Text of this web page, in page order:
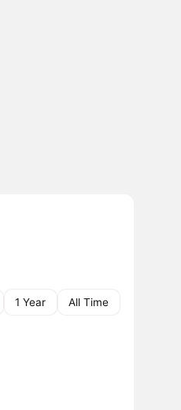
1 Year All Time